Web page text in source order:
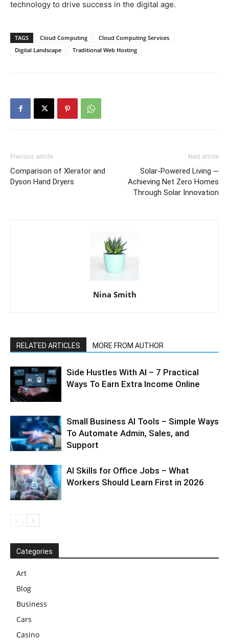
technology to drive success in the digital age.
TAGS Cloud Computing
Cloud Computing Services
Digital Landscape
Traditional Web Hosting
Previous article
Comparison of Xlerator and
Dyson Hand Dryers
Next article
Solar-Powered Living ─
Achieving Net Zero Homes
Through Solar Innovation
Nina Smith
RELATED ARTICLES MORE FROM AUTHOR
Side Hustles With AI – 7 Practical
Ways To Earn Extra Income Online
Small Business AI Tools – Simple Ways
To Automate Admin, Sales, and
Support
AI Skills for Office Jobs – What
Workers Should Learn First in 2026
Categories
Art
Blog
Business
Cars
Casino